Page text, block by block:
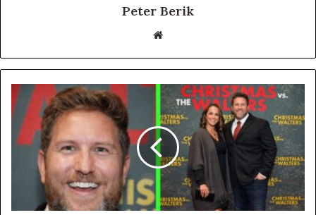
Peter Berik
Website